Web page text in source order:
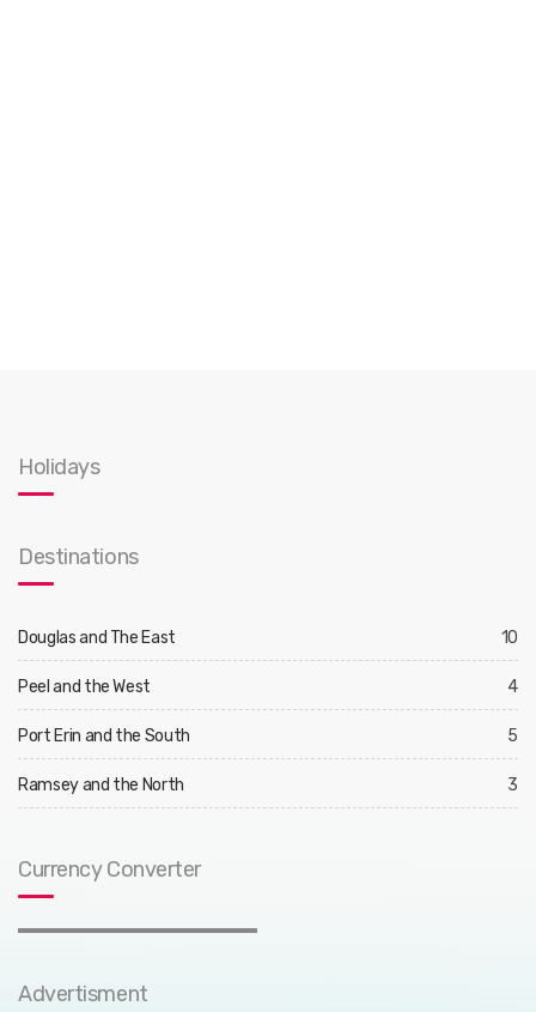
Holidays
Destinations
Douglas and The East 10
Peel and the West 4
Port Erin and the South 5
Ramsey and the North 3
Currency Converter
Advertisment